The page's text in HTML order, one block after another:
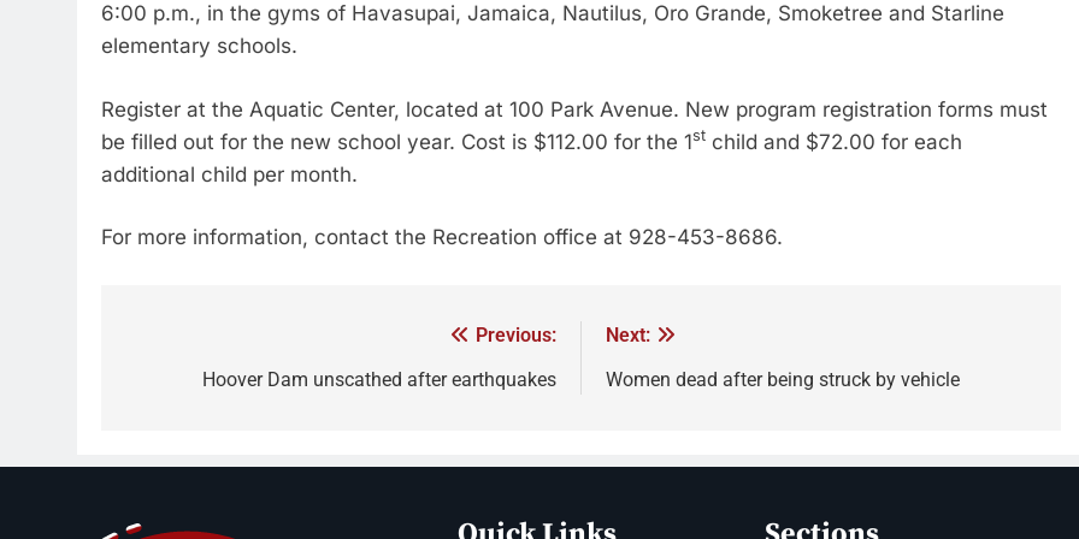
6:00 p.m., in the gyms of Havasupai, Jamaica, Nautilus, Oro Grande, Smoketree and Starline
elementary schools.
Register at the Aquatic Center, located at 100 Park Avenue. New program registration forms must
be filled out for the new school year. Cost is $112.00 for the 1st child and $72.00 for each
additional child per month.
For more information, contact the Recreation office at 928-453-8686.
Previous:
Hoover Dam unscathed after earthquakes
Next:
Women dead after being struck by vehicle